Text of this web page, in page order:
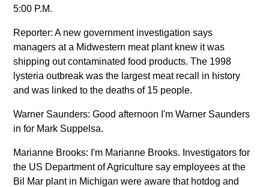
5:00 P.M.
Reporter: A new government investigation says
managers at a Midwestern meat plant knew it was
shipping out contaminated food products. The 1998
lysteria outbreak was the largest meat recall in history
and was linked to the deaths of 15 people.
Warner Saunders: Good afternoon I'm Warner Saunders
in for Mark Suppelsa.
Marianne Brooks: I'm Marianne Brooks. Investigators for
the US Department of Agriculture say employees at the
Bil Mar plant in Michigan were aware that hotdog and